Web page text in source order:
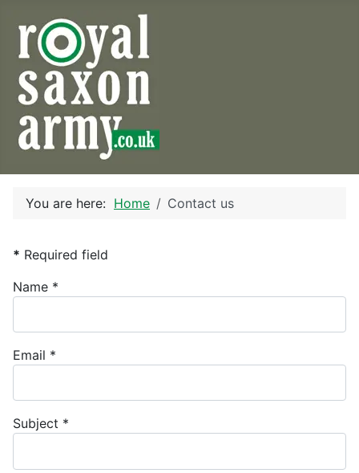
You are here: Home Contact us
* Required field
Name *
Email *
Subject *